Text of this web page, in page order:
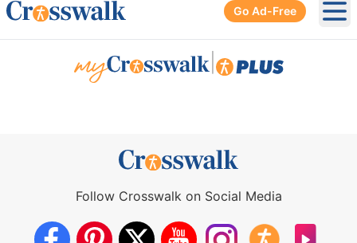
Go Ad-Free
Follow Crosswalk on Social Media